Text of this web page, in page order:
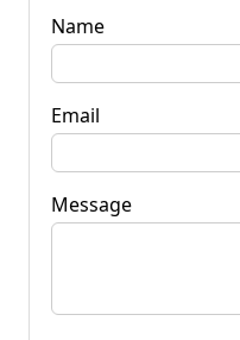
Name
Email
Message